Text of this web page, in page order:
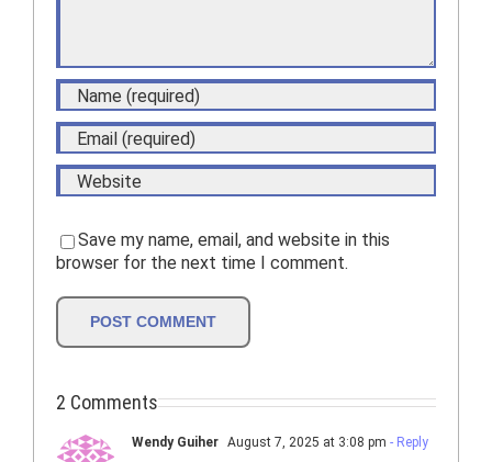
2 Comments
Wendy Guiher August 7, 2025 at 3:08 pm - Reply
Save my name, email, and website in this
browser for the next time I comment.